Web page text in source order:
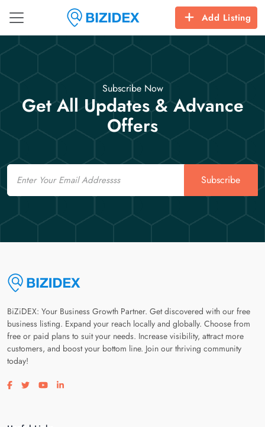
Add Listing
Subscribe Now
Get All Updates & Advance
Offers
Email
Subscribe
BiZiDEX: Your Business Growth Partner. Get discovered with our free
business listing. Expand your reach locally and globally. Choose from
free or paid plans to suit your needs. Increase visibility, attract more
customers, and boost your bottom line. Join our thriving community
today!
Visit our facebook page
Visit our twitter page
Visit our youtube page
Visit our linkedin page